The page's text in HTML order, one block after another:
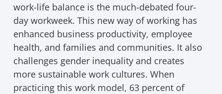
work-life balance is the much-debated four-
day workweek. This new way of working has
enhanced business productivity, employee
health, and families and communities. It also
challenges gender inequality and creates
more sustainable work cultures. When
practicing this work model, 63 percent of